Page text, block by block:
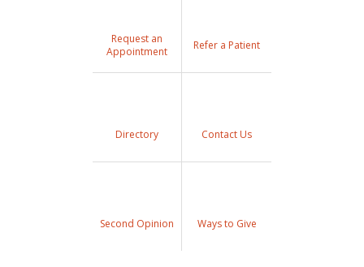
Request an
Appointment
Refer a Patient
Directory Contact Us
Second Opinion Ways to Give